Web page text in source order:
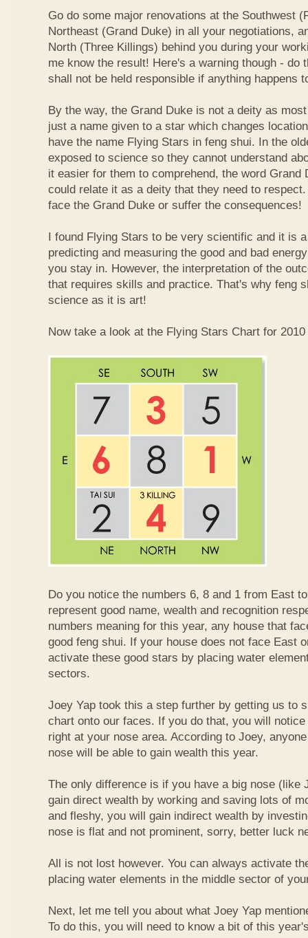
Go do some major renovations at the Southwest
Northeast (Grand Duke) in all your negotiations,
North (Three Killings) behind you during your
me know the result! Here's a warning though - do
shall not be held responsible if anything happens
By the way, the Grand Duke is not a deity as
just a name given to a star which changes
have the name Flying Stars in feng shui. In the
exposed to science so they cannot understand
it easier for them to comprehend, the word Grand
could relate it as a deity that they need to
face the Grand Duke or suffer the consequences!
I found Flying Stars to be very scientific and it is
predicting and measuring the good and bad
you stay in. However, the interpretation of the
that requires skills and practice. That's why feng
science as it is art!
Now take a look at the Flying Stars Chart for 2010
Do you notice the numbers 6, 8 and 1 from East
represent good name, wealth and recognition
numbers meaning for this year, any house that
good feng shui. If your house does not face East
activate these good stars by placing water
sectors.
Joey Yap took this a step further by getting us to
chart onto our faces. If you do that, you will
right at your nose area. According to Joey,
nose will be able to gain wealth this year.
The only difference is if you have a big nose (like
gain direct wealth by working and saving lots of
and fleshy, you will gain indirect wealth by
nose is flat and not prominent, sorry, better luck
All is not lost however. You can always activate
placing water elements in the middle sector of
Next, let me tell you about what Joey Yap
To do this, you will need to know a bit of this